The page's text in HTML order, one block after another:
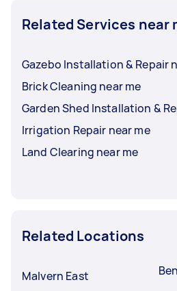
Related Services near
Gazebo Installation & Repair
Brick Cleaning near me
Garden Shed Installation &
Irrigation Repair near me
Land Clearing near me
Related Locations
Malvern East